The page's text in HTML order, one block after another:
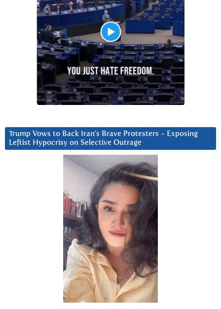
Trump Vows to Back Iran’s Brave Protesters ~ Exposing
Leftist Hypocrisy on Selective Outrage